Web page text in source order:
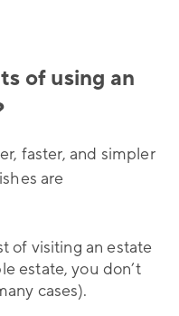
of using an
faster, and simpler
are
of visiting an estate
estate, you don’t
cases).